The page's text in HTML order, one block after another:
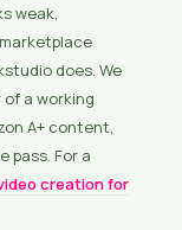
weak,
does. We
a working
A+ content,
pass. For a
creation for